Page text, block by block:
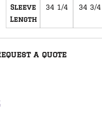
Sleeve
Length
34 1/4 34 3/4
a quote